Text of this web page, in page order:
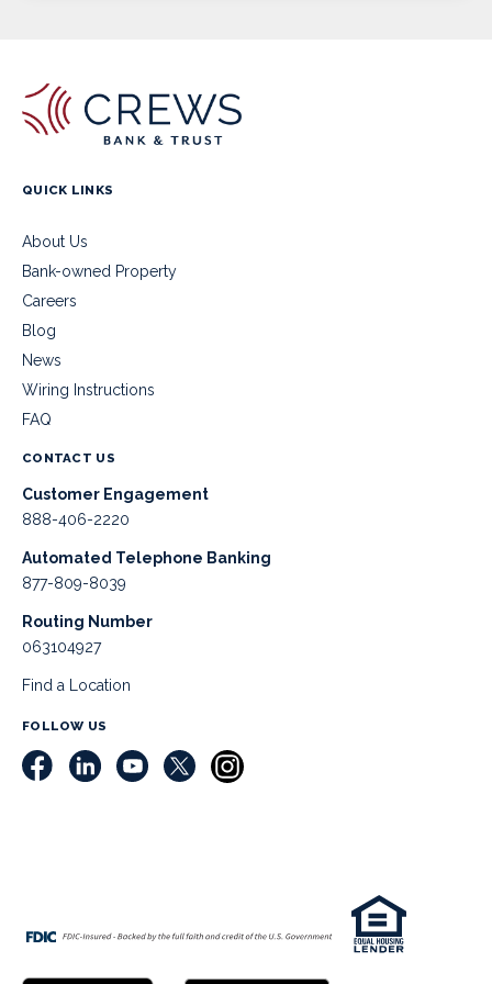
QUICK LINKS
About Us
Bank-owned Property
Careers
Blog
News
Wiring Instructions
FAQ
CONTACT US
Customer Engagement
888-406-2220
Automated Telephone Banking
877-809-8039
Routing Number
063104927
Find a Location
FOLLOW US